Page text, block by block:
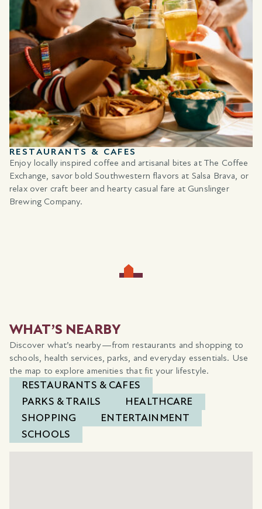
RESTAURANTS & CAFES
Enjoy locally inspired coffee and artisanal bites at The Coffee
Exchange, savor bold Southwestern flavors at Salsa Brava, or
relax over craft beer and hearty casual fare at Gunslinger
Brewing Company.
WHAT’S NEARBY
Discover what’s nearby—from restaurants and shopping to
schools, health services, parks, and everyday essentials. Use
the map to explore amenities that fit your lifestyle.
RESTAURANTS & CAFES
PARKS & TRAILS
HEALTHCARE
SHOPPING
ENTERTAINMENT
SCHOOLS